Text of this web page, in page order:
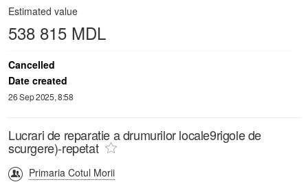
Estimated value
538 815 MDL
Cancelled
Date created
26 Sep 2025, 8:58
Lucrari de reparatie a drumurilor locale9rigole de
scurgere)-repetat
Primaria Cotul Morii